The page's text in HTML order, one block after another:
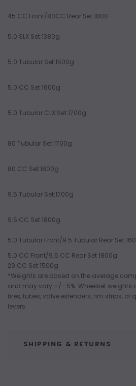
SHIPPING & RETURNS
*Weights are based on the average
and may vary +/- 5%. Wheelset weights
tires, tubes, valve extenders, rim strips, or
levers.
45 CC Front/80CC Rear Set:1800
5.0 SLX Set:1380g
5.0 Tubular Set:1500g
5.0 CC Set:1600g
5.0 Tubular CLX Set:1700g
80 Tubular Set:1700g
80 CC Set:1800g
9.5 Tubular Set:1700g
9.5 CC Set:1800g
5.0 Tubular Front/9.5 Tubular Rear
5.0 CC Front/9.5 CC Rear Set 1800g
29 CC Set:1500g